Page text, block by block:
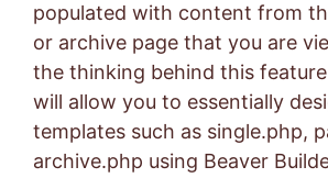
populated with content from
or archive page that you are
the thinking behind this
will allow you to essentially
templates such as single.php,
archive.php using Beaver